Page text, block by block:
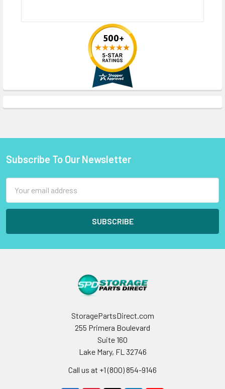
Footer
Subscribe To Our Newsletter
Address
StoragePartsDirect.com
255 Primera Boulevard
Suite 160
Lake Mary, FL 32746
Call us at +1 (800) 854-9146